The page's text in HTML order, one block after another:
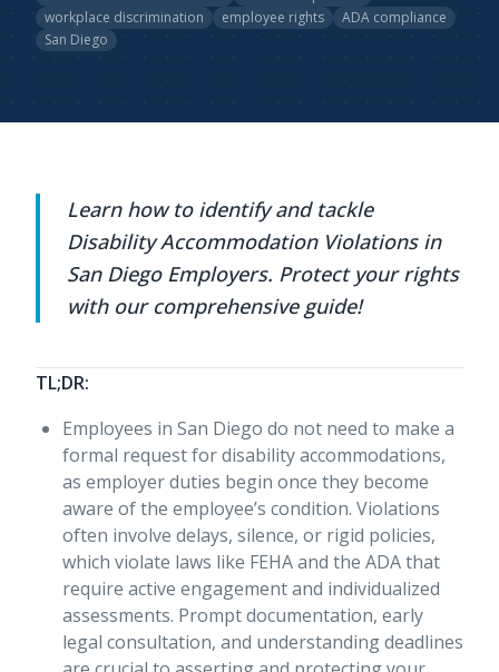
workplace discrimination
employee rights
ADA compliance
San Diego
Learn how to identify and tackle
Disability Accommodation Violations in
San Diego Employers. Protect your rights
with our comprehensive guide!
TL;DR:
Employees in San Diego do not need to make a
formal request for disability accommodations,
as employer duties begin once they become
aware of the employee’s condition. Violations
often involve delays, silence, or rigid policies,
which violate laws like FEHA and the ADA that
require active engagement and individualized
assessments. Prompt documentation, early
legal consultation, and understanding deadlines